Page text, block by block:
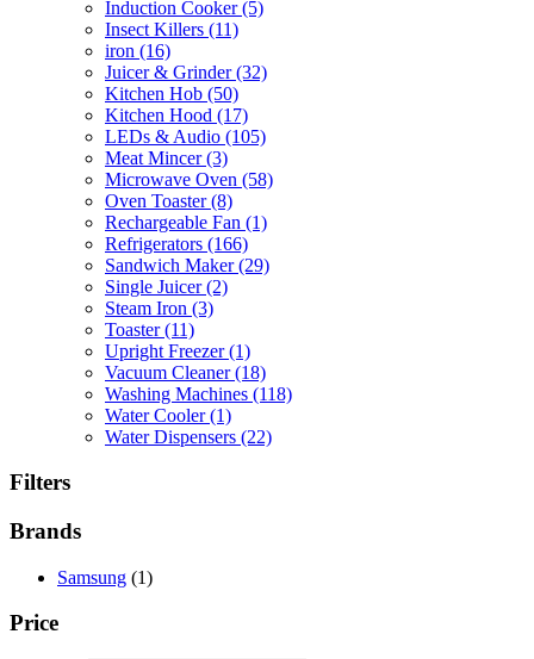
Induction Cooker(5)
Insect Killers (11)
iron (16)
Juicer & Grinder(32)
Kitchen Hob (50)
Kitchen Hood (17)
LEDs & Audio (105)
Meat Mincer(3)
Microwave Oven (58)
Oven Toaster(8)
Rechargeable Fan (1)
Refrigerators (166)
Sandwich Maker(29)
Single Juicer(2)
Steam Iron (3)
Toaster(11)
Upright Freezer(1)
Vacuum Cleaner(18)
Washing Machines (118)
Water Cooler(1)
Water Dispensers (22)
Filters
Brands
Samsung (1)
Price